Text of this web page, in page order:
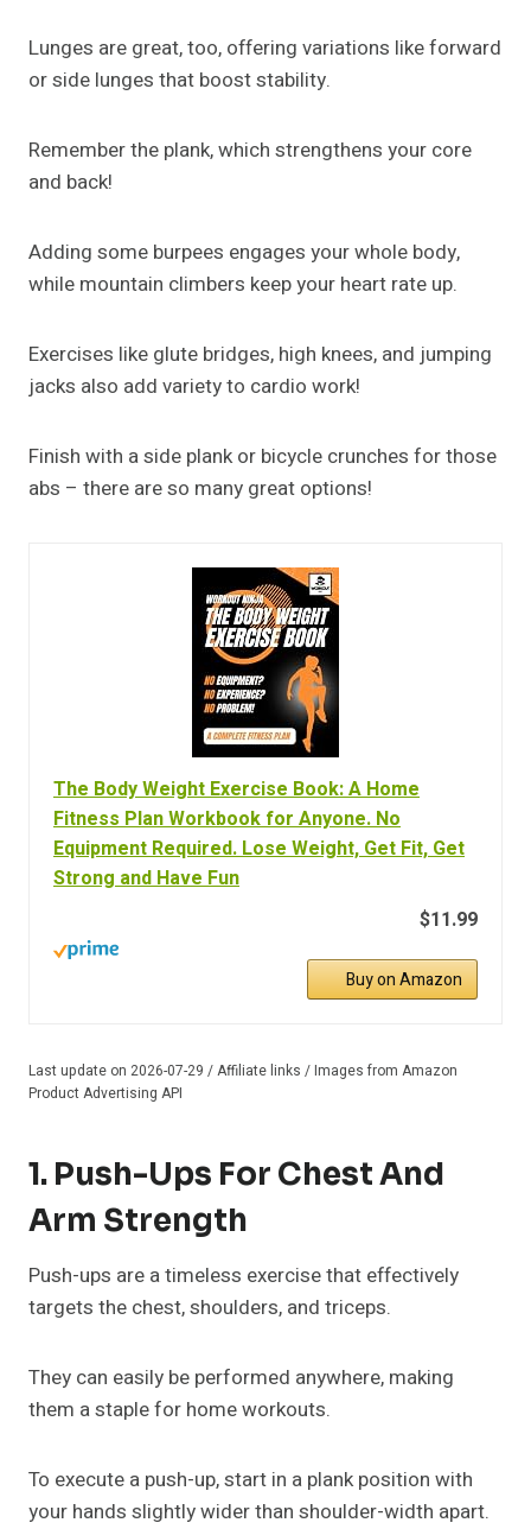
Lunges are great, too, offering variations like forward
or side lunges that boost stability.
Remember the plank, which strengthens your core
and back!
Adding some burpees engages your whole body,
while mountain climbers keep your heart rate up.
Exercises like glute bridges, high knees, and jumping
jacks also add variety to cardio work!
Finish with a side plank or bicycle crunches for those
abs – there are so many great options!
The Body Weight Exercise Book: A Home
Fitness Plan Workbook for Anyone. No
Equipment Required. Lose Weight, Get Fit, Get
Strong and Have Fun
$11.99
Buy on Amazon
Last update on 2026-07-29 / Affiliate links / Images from Amazon
Product Advertising API
1. Push-Ups For Chest And
Arm Strength
Push-ups are a timeless exercise that effectively
targets the chest, shoulders, and triceps.
They can easily be performed anywhere, making
them a staple for home workouts.
To execute a push-up, start in a plank position with
your hands slightly wider than shoulder-width apart.